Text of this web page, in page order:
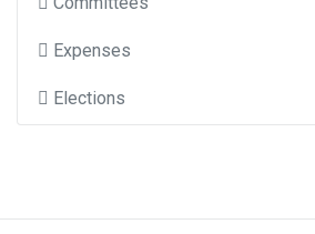
Expenses
Elections